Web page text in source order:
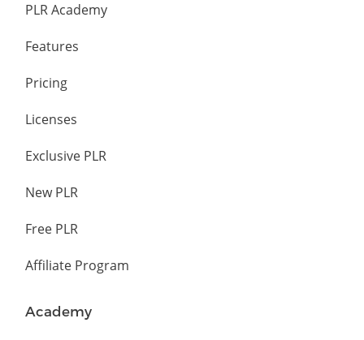
PLR Academy
Features
Pricing
Licenses
Exclusive PLR
New PLR
Free PLR
Affiliate Program
Academy